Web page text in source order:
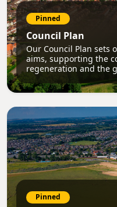
Pinned
Council Plan
Our Council Plan sets
aims, supporting the
regeneration and the
Pinned